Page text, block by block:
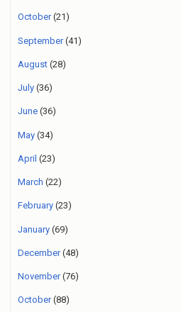
October(21)
September(41)
August (28)
July (36)
June (36)
May (34)
April (23)
March (22)
February (23)
January (69)
December(48)
November(76)
October(88)